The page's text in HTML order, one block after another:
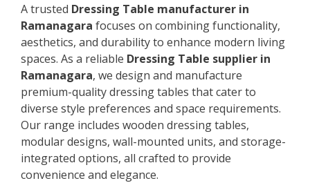
A trusted Dressing Table manufacturer in
Ramanagara focuses on combining functionality,
aesthetics, and durability to enhance modern living
spaces. As a reliable Dressing Table supplier in
Ramanagara, we design and manufacture
premium-quality dressing tables that cater to
diverse style preferences and space requirements.
Our range includes wooden dressing tables,
modular designs, wall-mounted units, and storage-
integrated options, all crafted to provide
convenience and elegance.